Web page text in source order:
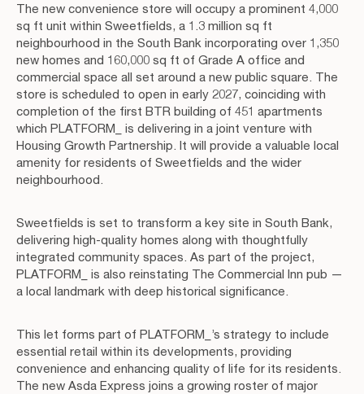
The new convenience store will occupy a prominent 4,000
sq ft unit within Sweetfields, a 1.3 million sq ft
neighbourhood in the South Bank incorporating over 1,350
new homes and 160,000 sq ft of Grade A office and
commercial space all set around a new public square. The
store is scheduled to open in early 2027, coinciding with
completion of the first BTR building of 451 apartments
which PLATFORM_ is delivering in a joint venture with
Housing Growth Partnership. It will provide a valuable local
amenity for residents of Sweetfields and the wider
neighbourhood.
Sweetfields is set to transform a key site in South Bank,
delivering high-quality homes along with thoughtfully
integrated community spaces. As part of the project,
PLATFORM_ is also reinstating The Commercial Inn pub —
a local landmark with deep historical significance.
This let forms part of PLATFORM_’s strategy to include
essential retail within its developments, providing
convenience and enhancing quality of life for its residents.
The new Asda Express joins a growing roster of major